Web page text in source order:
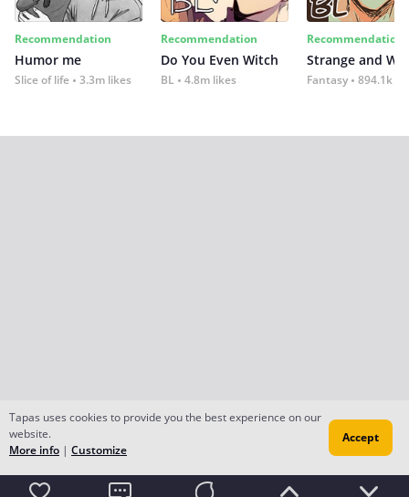
Recommendation
Humor me
Slice of life 3.3m likes
Recommendation
Do You Even Witch
BL 4.8m likes
Recommendation
Strange and
Fantasy 894.1k
Tapas uses cookies to provide you the best experience on our
website.
More info | Customize
Accept